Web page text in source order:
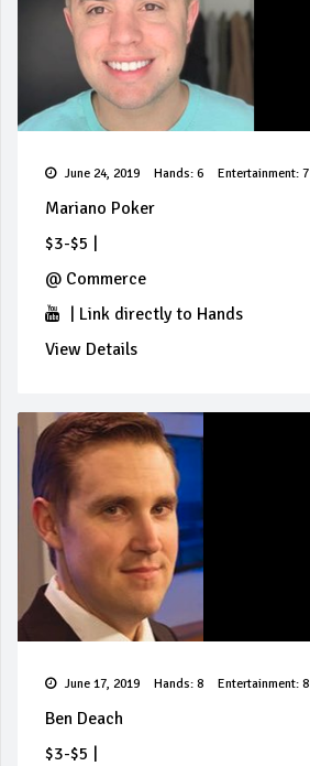
June 24, 2019 Hands: 6 Entertainment: 7
Mariano Poker
$3-$5
@ Commerce
Link directly to Hands
View Details
June 17, 2019 Hands: 8 Entertainment: 8
Ben Deach
$3-$5